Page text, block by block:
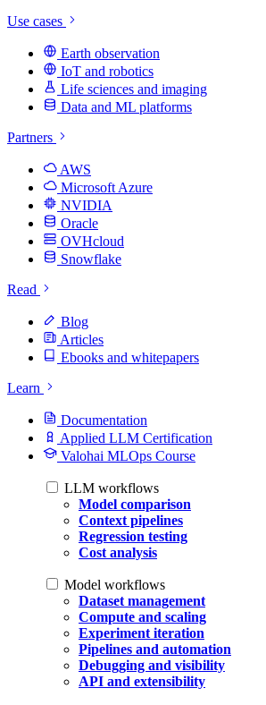
Use cases
Earth observation
IoT and robotics
Life sciences and imaging
Data and ML platforms
Partners
AWS
Microsoft Azure
NVIDIA
Oracle
OVHcloud
Snowflake
Read
Blog
Articles
Ebooks and whitepapers
Learn
Documentation
Applied LLM Certification
Valohai MLOps Course
LLM workflows
Model comparison
Context pipelines
Regression testing
Cost analysis
Model workflows
Dataset management
Compute and scaling
Experiment iteration
Pipelines and automation
Debugging and visibility
API and extensibility